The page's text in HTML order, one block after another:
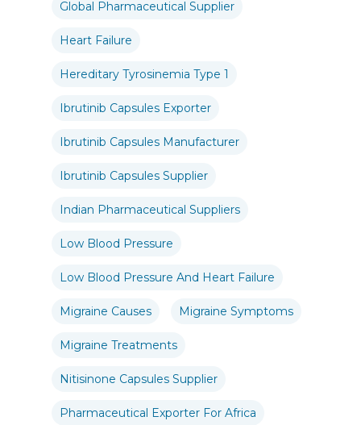
Global Pharmaceutical Supplier
Heart Failure
Hereditary Tyrosinemia Type 1
Ibrutinib Capsules Exporter
Ibrutinib Capsules Manufacturer
Ibrutinib Capsules Supplier
Indian Pharmaceutical Suppliers
Low Blood Pressure
Low Blood Pressure And Heart Failure
Migraine Causes Migraine Symptoms
Migraine Treatments
Nitisinone Capsules Supplier
Pharmaceutical Exporter For Africa